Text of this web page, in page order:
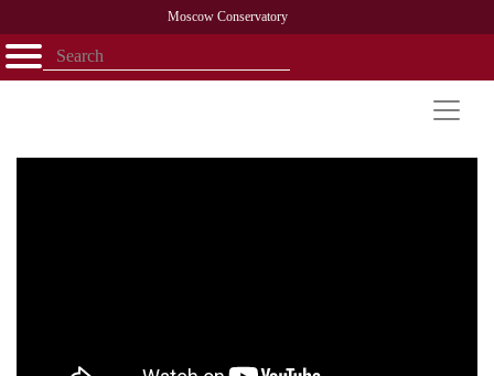
Moscow Conservatory
Открыть - закрыть
Library